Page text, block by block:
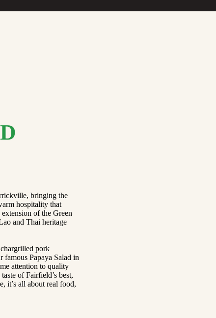
bringing the
hospitality that
of the Green
and Thai heritage
pork
famous Papaya Salad in
attention to quality
of Fairfield’s best,
it’s all about real food,